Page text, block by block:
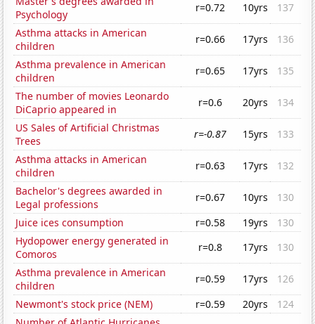
Psychology
r=0.72 10yrs
137
Asthma attacks in American
children
r=0.66 17yrs
136
Asthma prevalence in American
children
r=0.65 17yrs
135
The number of movies Leonardo
DiCaprio appeared in
r=0.6 20yrs
134
US Sales of Artificial Christmas
Trees
r=-0.87 15yrs
133
Asthma attacks in American
children
r=0.63 17yrs
132
Bachelor's degrees awarded in
Legal professions
r=0.67 10yrs
130
Juice ices consumption
r=0.58 19yrs
130
Hydopower energy generated in
Comoros
r=0.8 17yrs
130
Asthma prevalence in American
children
r=0.59 17yrs
126
Newmont's stock price (NEM)
r=0.59 20yrs
124